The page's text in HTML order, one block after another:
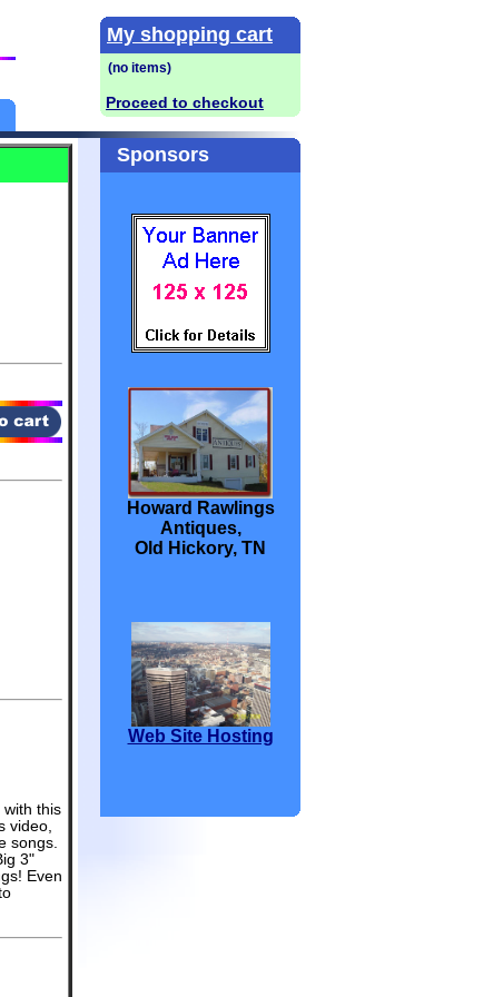
My shopping cart
Proceed to checkout
with this
video,
songs.
3"
Even
Sponsors
Howard Rawlings
Antiques,
Old Hickory, TN
Web Site Hosting